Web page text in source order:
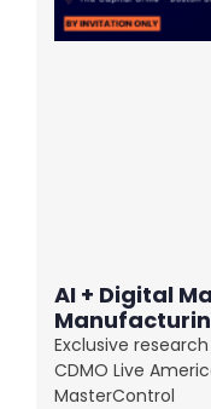
AI + Digital
Exclusive
CDMO Live
MasterControl